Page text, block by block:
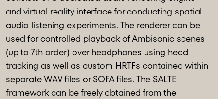
and virtual reality interface for conducting spatial
audio listening experiments. The renderer can be
used for controlled playback of Ambisonic scenes
(up to 7th order) over headphones using head
tracking as well as custom HRTFs contained within
separate WAV files or SOFA files. The SALTE
framework can be freely obtained from the